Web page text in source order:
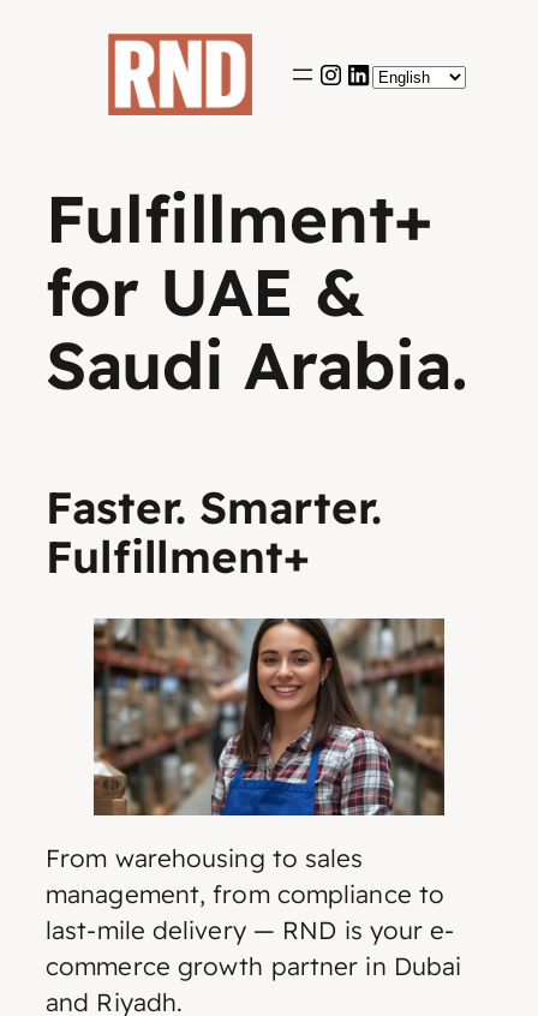
Fulfillment+
for UAE &
Saudi Arabia.
Faster. Smarter.
Fulfillment+
From warehousing to sales
management, from compliance to
last-mile delivery — RND is your e-
commerce growth partner in Dubai
and Riyadh.